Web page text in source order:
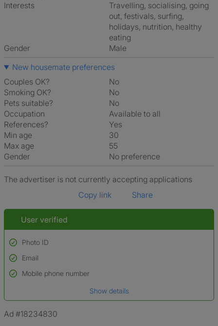
Interests
travelling, socialising, going
out, festivals, surfing,
holidays, nutrition, healthy
eating
Gender
Male
New housemate preferences
Couples OK?
No
Smoking OK?
No
Pets suitable?
No
Occupation
Available to all
References?
Yes
Min age
30
Max age
55
Gender
No preference
The advertiser is not currently accepting applications
Copy link
Share
User verified
Photo ID
Used to verify:
Name*
*A user’s profile name may differ from their legal name which has been
Email
Mobile phone number
Show details
Ad #18234830